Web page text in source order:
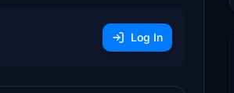
Log In